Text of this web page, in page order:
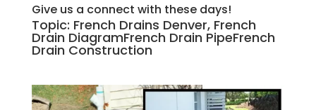
Give us a connect with these days!
Topic: French Drains Denver, French
Drain DiagramFrench Drain PipeFrench
Drain Construction